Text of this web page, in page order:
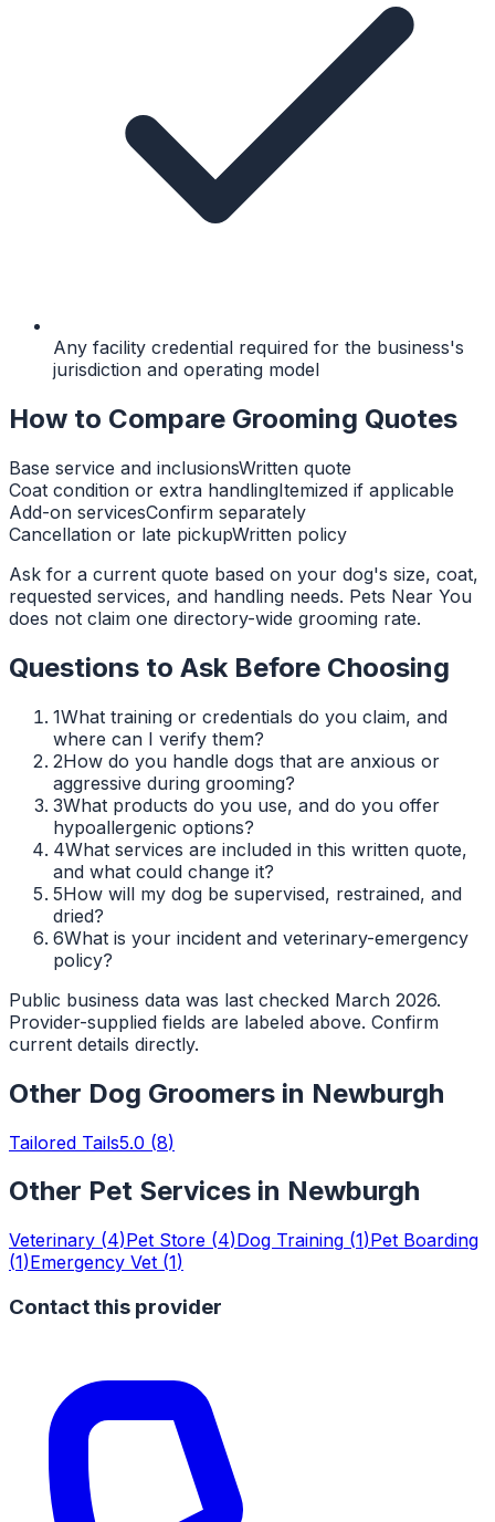
Any facility credential required for the business's
jurisdiction and operating model
How to Compare Grooming Quotes
Base service and inclusionsWritten quote
Coat condition or extra handlingItemized if applicable
Add-on servicesConfirm separately
Cancellation or late pickupWritten policy
Ask for a current quote based on your dog's size, coat,
requested services, and handling needs. Pets Near You
does not claim one directory-wide grooming rate.
Questions to Ask Before Choosing
1What training or credentials do you claim, and
where can I verify them?
2How do you handle dogs that are anxious or
aggressive during grooming?
3What products do you use, and do you offer
hypoallergenic options?
4What services are included in this written quote,
and what could change it?
5How will my dog be supervised, restrained, and
dried?
6What is your incident and veterinary-emergency
policy?
Public business data was last checked March 2026.
Provider-supplied fields are labeled above. Confirm
current details directly.
Other Dog Groomers in Newburgh
Tailored Tails5.0 (8)
Other Pet Services in Newburgh
Veterinary (4)Pet Store (4)Dog Training (1)Pet Boarding
(1)Emergency Vet (1)
Contact this provider